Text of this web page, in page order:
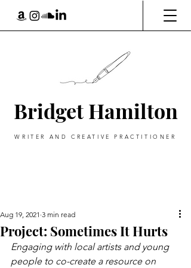
Bridget Hamilton
WRITER AND CREATIVE PRACTITIONER
Project: Sometimes It Hurts
Aug 19, 2021 3 min read
Engaging with local artists and young
people to co-create a resource on